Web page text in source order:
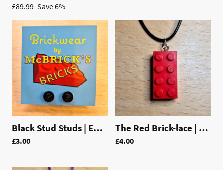
£89.99 Save 6%
Black Stud Studs | EAR003
£3.00
The Red Brick-lace | LAC003
£4.00